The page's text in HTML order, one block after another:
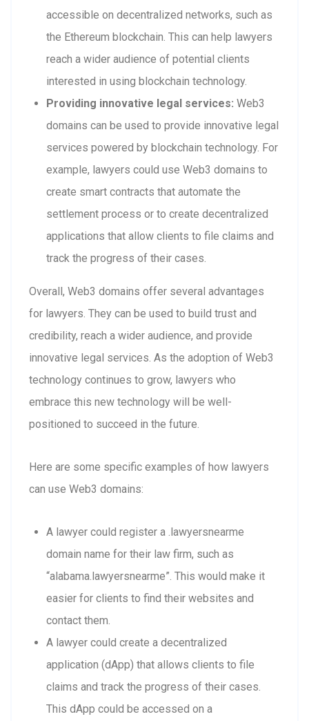
accessible on decentralized networks, such as
the Ethereum blockchain. This can help lawyers
reach a wider audience of potential clients
interested in using blockchain technology.
Providing innovative legal services: Web3
domains can be used to provide innovative legal
services powered by blockchain technology. For
example, lawyers could use Web3 domains to
create smart contracts that automate the
settlement process or to create decentralized
applications that allow clients to file claims and
track the progress of their cases.
Overall, Web3 domains offer several advantages
for lawyers. They can be used to build trust and
credibility, reach a wider audience, and provide
innovative legal services. As the adoption of Web3
technology continues to grow, lawyers who
embrace this new technology will be well-
positioned to succeed in the future.
Here are some specific examples of how lawyers
can use Web3 domains:
A lawyer could register a .lawyersnearme
domain name for their law firm, such as
“alabama.lawyersnearme”. This would make it
easier for clients to find their websites and
contact them.
A lawyer could create a decentralized
application (dApp) that allows clients to file
claims and track the progress of their cases.
This dApp could be accessed on a